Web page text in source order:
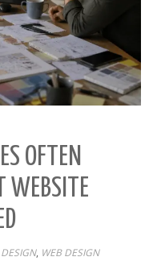
OFTEN
WEBSITE
, WEB DESIGN